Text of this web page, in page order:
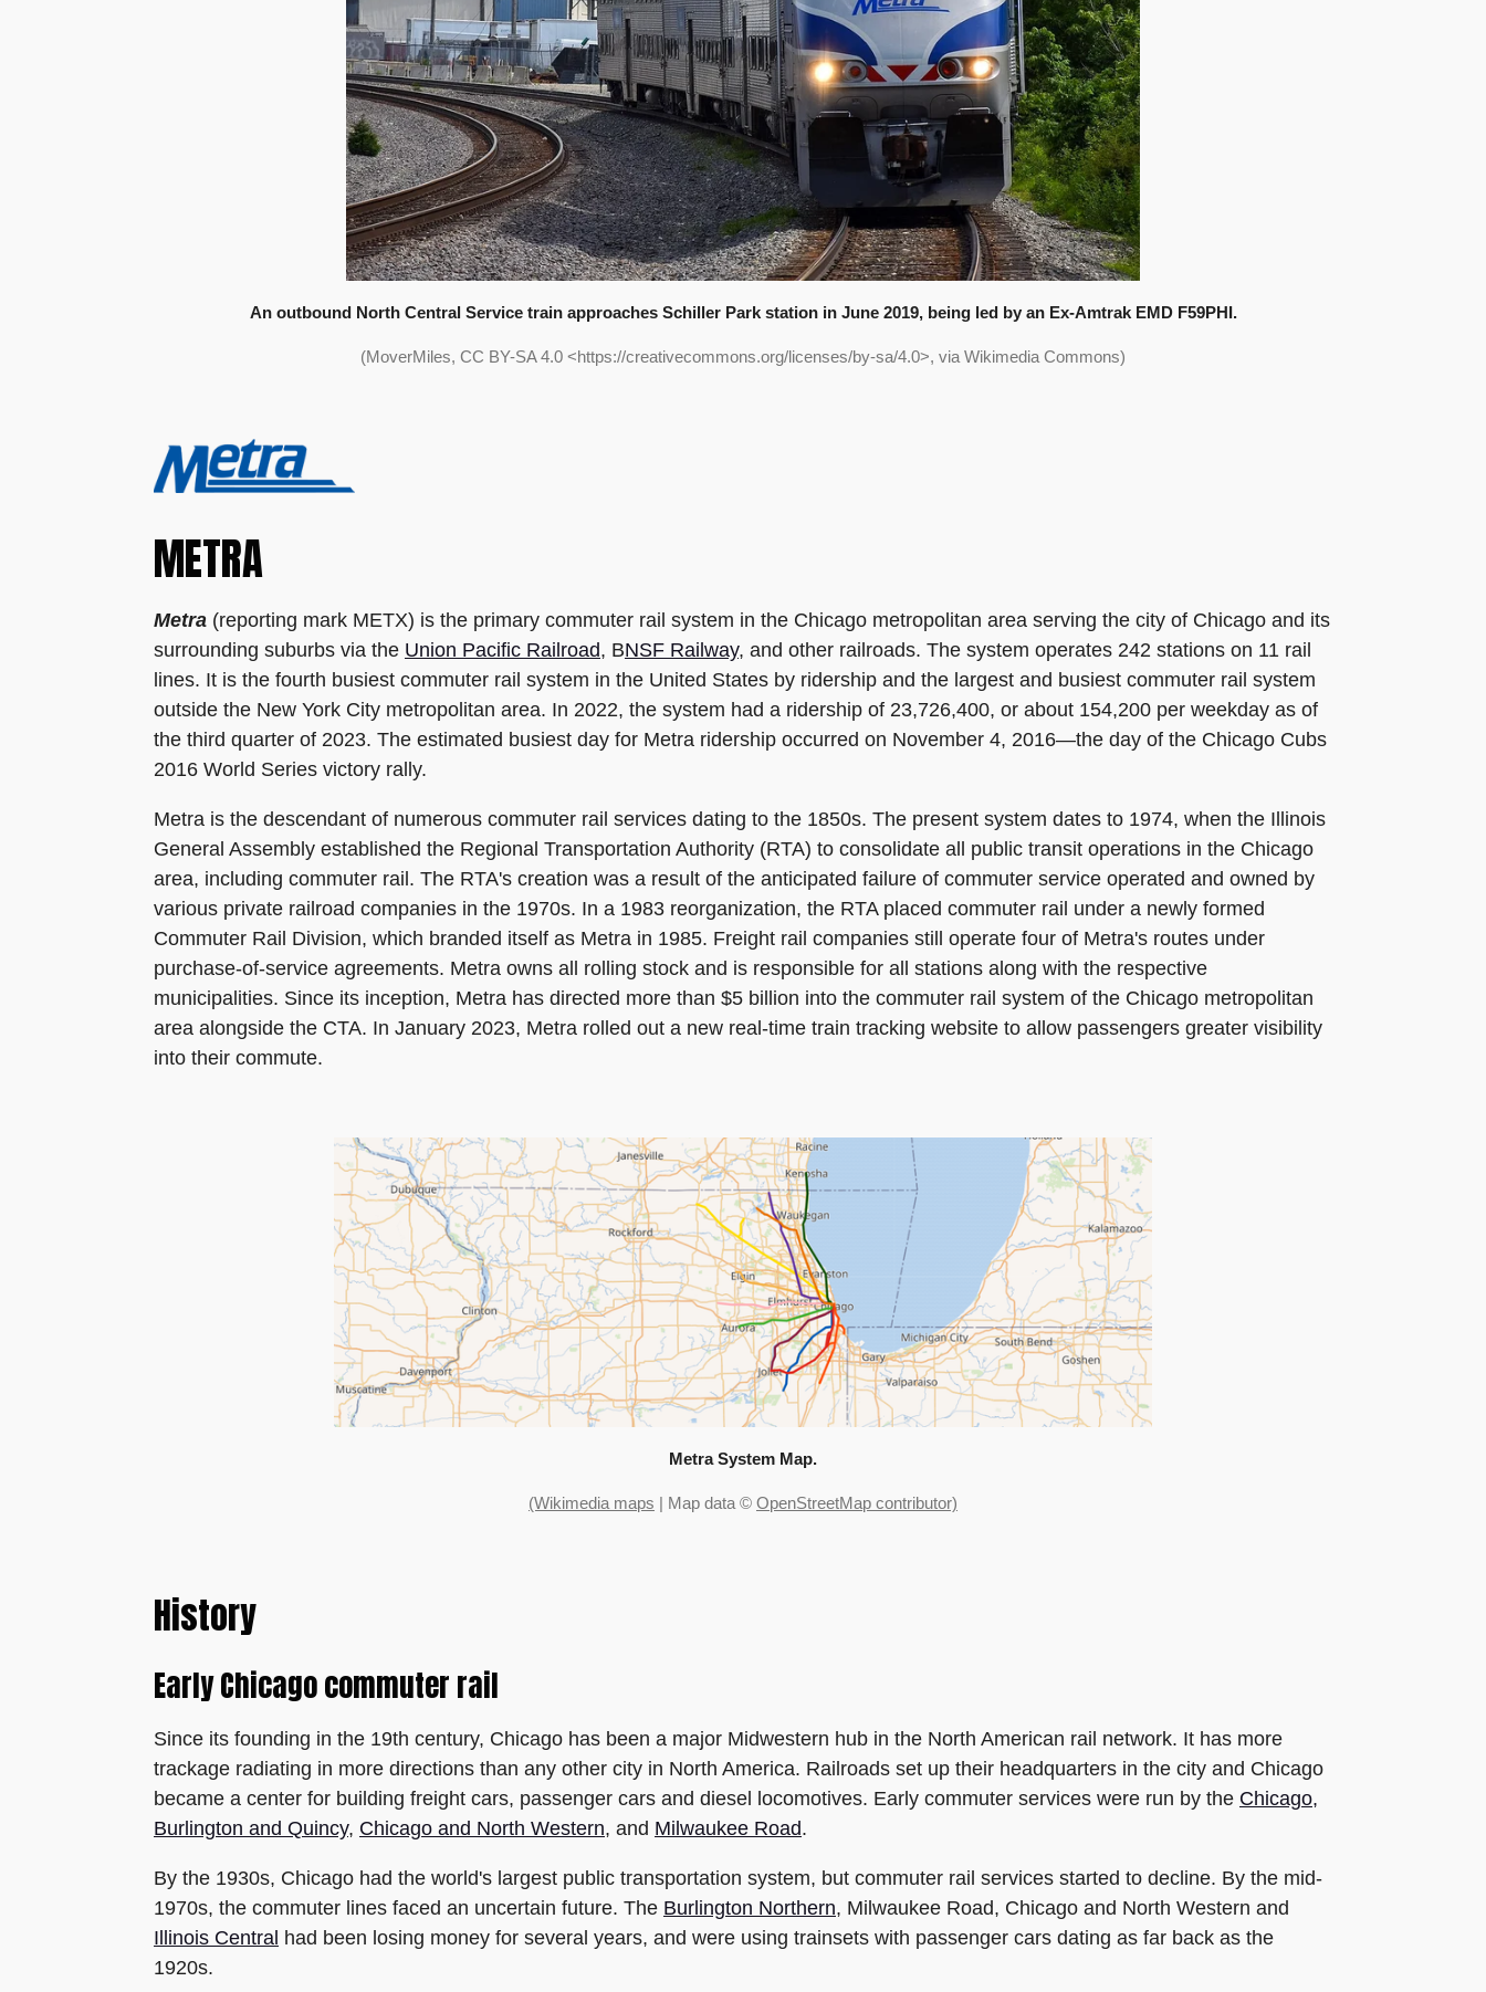
An outbound North Central Service train approaches Schiller Park station in June 2019, being led by an Ex-Amtrak EMD F59PHI.
(MoverMiles, CC BY-SA 4.0 <https://creativecommons.org/licenses/by-sa/4.0>, via Wikimedia Commons)
METRA
Metra (reporting mark METX) is the primary commuter rail system in the Chicago metropolitan area serving the city of Chicago and its
surrounding suburbs via the Union Pacific Railroad, BNSF Railway, and other railroads. The system operates 242 stations on 11 rail
lines. It is the fourth busiest commuter rail system in the United States by ridership and the largest and busiest commuter rail system
outside the New York City metropolitan area. In 2022, the system had a ridership of 23,726,400, or about 154,200 per weekday as of
the third quarter of 2023. The estimated busiest day for Metra ridership occurred on November 4, 2016—the day of the Chicago Cubs
2016 World Series victory rally.
Metra is the descendant of numerous commuter rail services dating to the 1850s. The present system dates to 1974, when the Illinois
General Assembly established the Regional Transportation Authority (RTA) to consolidate all public transit operations in the Chicago
area, including commuter rail. The RTA's creation was a result of the anticipated failure of commuter service operated and owned by
various private railroad companies in the 1970s. In a 1983 reorganization, the RTA placed commuter rail under a newly formed
Commuter Rail Division, which branded itself as Metra in 1985. Freight rail companies still operate four of Metra's routes under
purchase-of-service agreements. Metra owns all rolling stock and is responsible for all stations along with the respective
municipalities. Since its inception, Metra has directed more than $5 billion into the commuter rail system of the Chicago metropolitan
area alongside the CTA. In January 2023, Metra rolled out a new real-time train tracking website to allow passengers greater visibility
into their commute.
Metra System Map.
(Wikimedia maps | Map data © OpenStreetMap contributor)
History
Early Chicago commuter rail
Since its founding in the 19th century, Chicago has been a major Midwestern hub in the North American rail network. It has more
trackage radiating in more directions than any other city in North America. Railroads set up their headquarters in the city and Chicago
became a center for building freight cars, passenger cars and diesel locomotives. Early commuter services were run by the Chicago,
Burlington and Quincy, Chicago and North Western, and Milwaukee Road.
By the 1930s, Chicago had the world's largest public transportation system, but commuter rail services started to decline. By the mid-
1970s, the commuter lines faced an uncertain future. The Burlington Northern, Milwaukee Road, Chicago and North Western and
Illinois Central had been losing money for several years, and were using trainsets with passenger cars dating as far back as the
1920s.